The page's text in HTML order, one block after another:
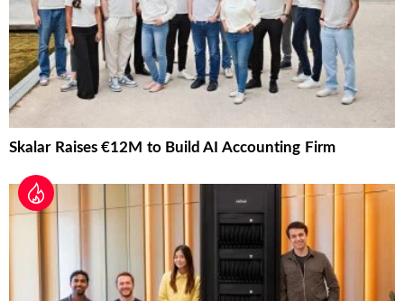
Skalar Raises €12M to Build AI Accounting Firm